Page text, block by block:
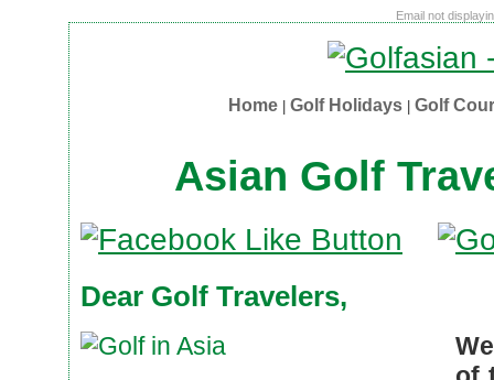
Email not
Home Golf Holidays Golf
Asian Golf
Dear Golf Travelers,